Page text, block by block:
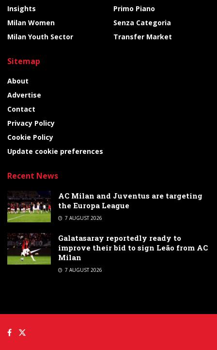
Insights
Milan Women
Milan Youth Sector
Primo Piano
Senza Categoria
Transfer Market
Sitemap
About
Advertise
Contact
Privacy Policy
Cookie Policy
Update cookie preferences
Recent News
AC Milan and Juventus are targeting
the Europa League
7 AUGUST 2026
Galatasaray reportedly ready to
improve their bid to sign Leão from AC
Milan
7 AUGUST 2026